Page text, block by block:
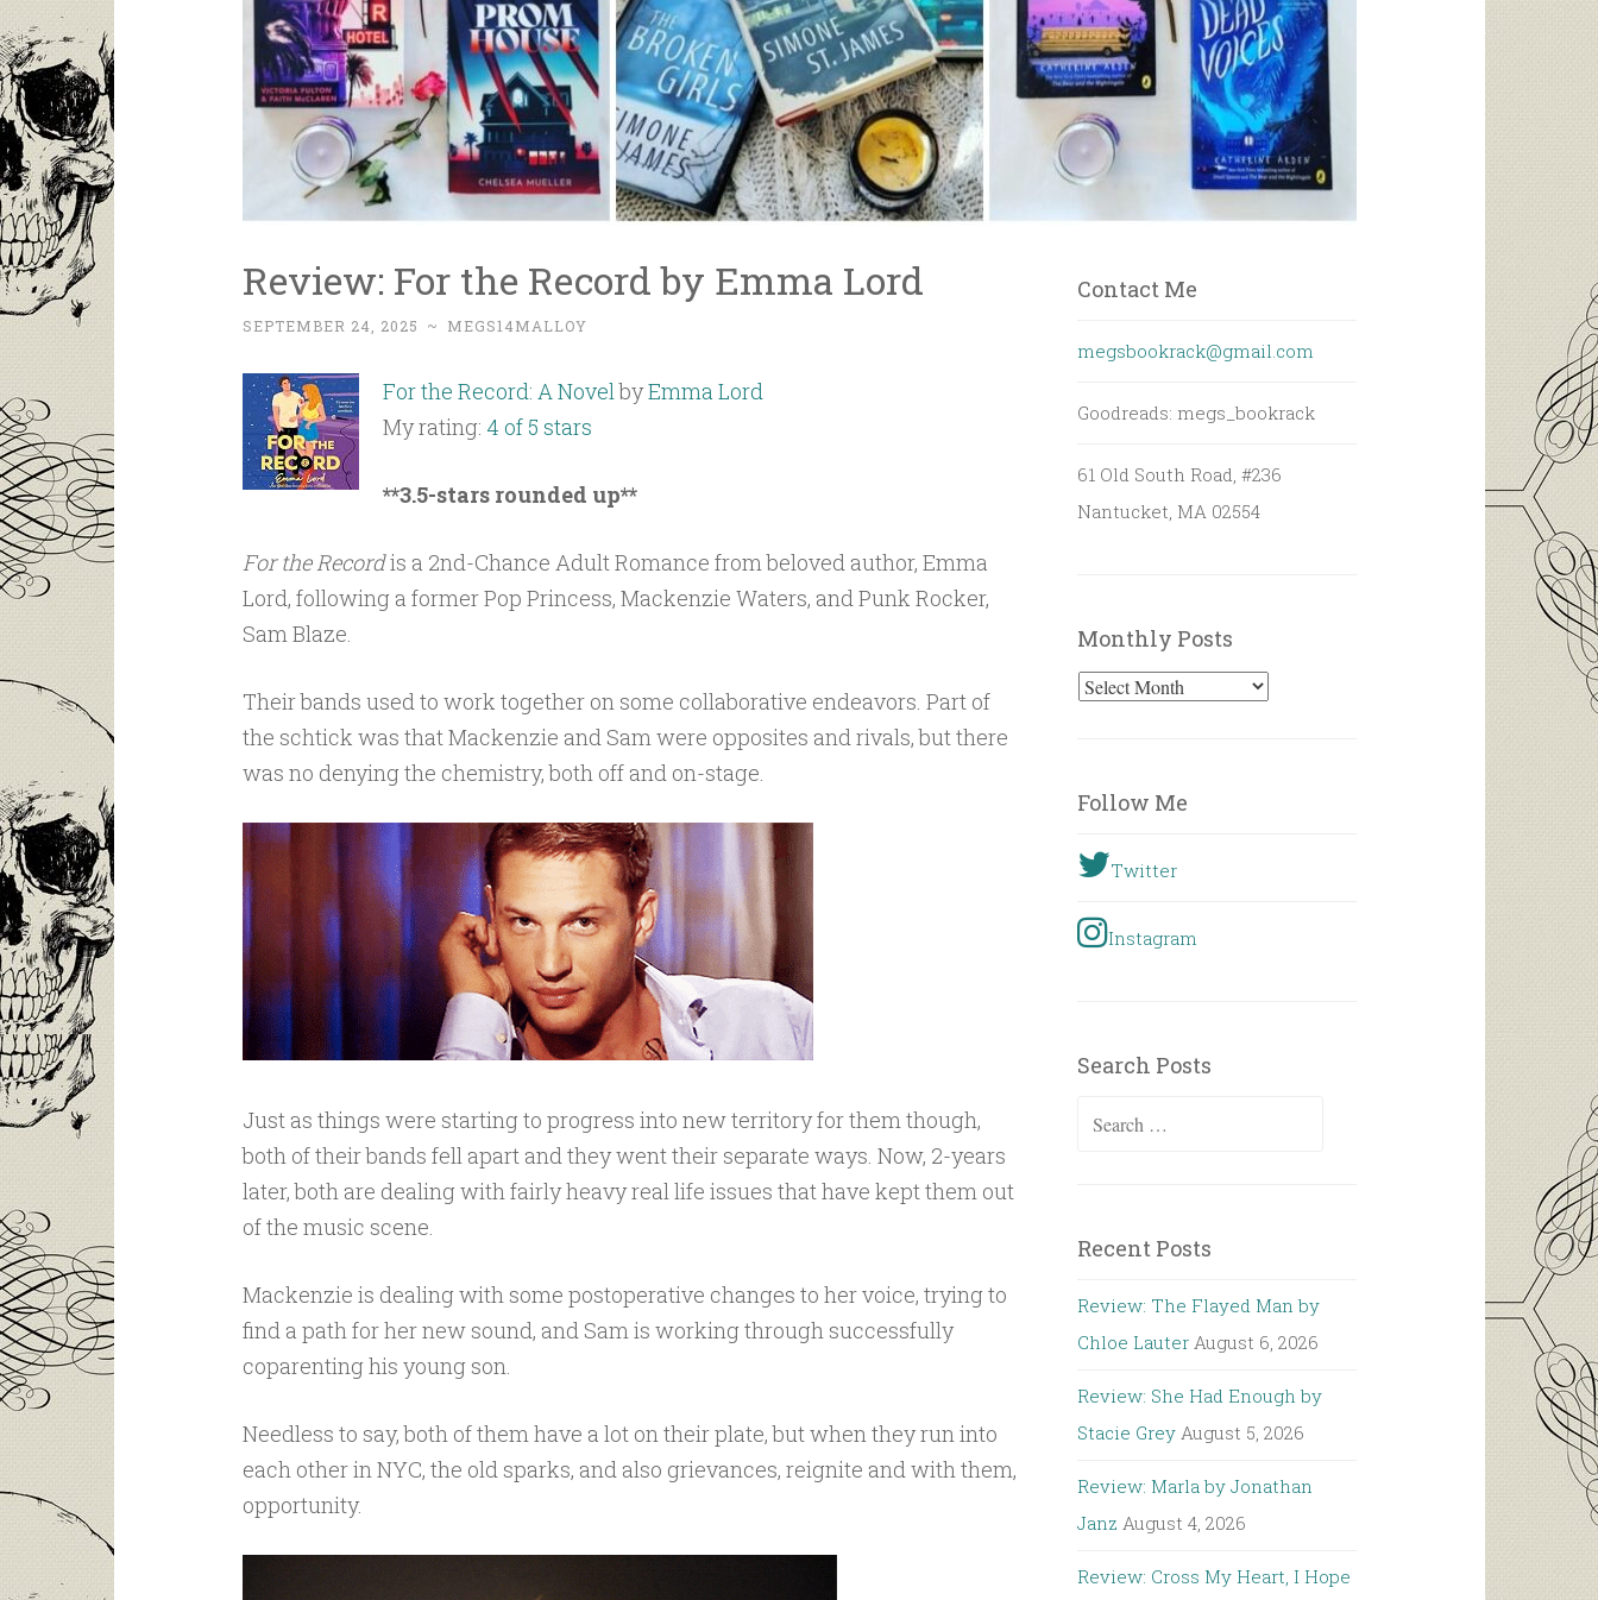
Review: For the Record by Emma Lord
SEPTEMBER 24, 2025 ~ MEGS14MALLOY
For the Record: A NovelbyEmma Lord
My rating: 4 of 5 stars
**3.5-stars rounded up**
For the Recordis a 2nd-Chance Adult Romance from beloved author, Emma
Lord, following a former Pop Princess, Mackenzie Waters, and Punk Rocker,
Sam Blaze.
Their bands used to work together on some collaborative endeavors. Part of
the schtick was that Mackenzie and Sam were opposites and rivals, but there
was no denying the chemistry, both off and on-stage.
Just as things were starting to progress into new territory for them though,
both of their bands fell apart and they went their separate ways. Now, 2-years
later, both are dealing with fairly heavy real life issues that have kept them out
of the music scene.
Mackenzie is dealing with some postoperative changes to her voice, trying to
find a path for her new sound, and Sam is working through successfully
coparenting his young son.
Needless to say, both of them have a lot on their plate, but when they run into
each other in NYC, the old sparks, and also grievances, reignite and with them,
opportunity.
Contact Me
megsbookrack@gmail.com
Goodreads: megs_bookrack
61 Old South Road, #236
Nantucket, MA 02554
Monthly Posts
Monthly
Follow Me
Twitter
Instagram
Search Posts
Search
Recent Posts
Review: The Flayed Man by
Chloe Lauter August 6, 2026
Review: She Had Enough by
Stacie Grey August 5, 2026
Review: Marla by Jonathan
Janz August 4, 2026
Review: Cross My Heart, I Hope